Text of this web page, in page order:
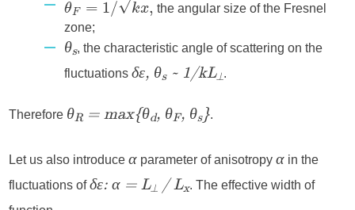
the angular size of the Fresnel
zone;
θ
s
, the characteristic angle of scattering on the
fluctuationsδε, θ
s
~ 1/kL
⟂
.
Therefore
θ
R
= max{θ
d
, θ
F
, θ
s
} .
Let us also introduceα parameter of anisotropyα
in the
fluctuations ofδε: α = L
⟂
/ L
x
. The effective width of